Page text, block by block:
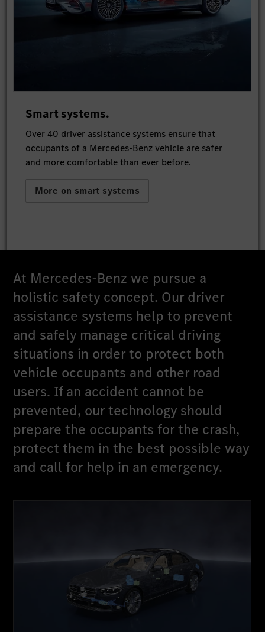
Smart systems.
Over 40 driver assistance systems ensure that
occupants of a Mercedes-Benz vehicle are safer
and more comfortable than ever before.
More on smart systems
At Mercedes-Benz we pursue a
holistic safety concept. Our driver
assistance systems help to prevent
and safely manage critical driving
situations in order to protect both
vehicle occupants and other road
users. If an accident cannot be
prevented, our technology should
prepare the occupants for the crash,
protect them in the best possible way
and call for help in an emergency.